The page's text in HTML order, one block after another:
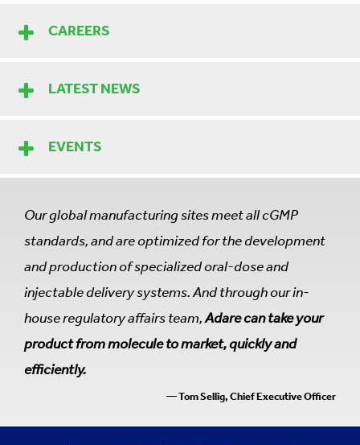
CAREERS
LATEST NEWS
EVENTS
Our global manufacturing sites meet all cGMP
standards, and are optimized for the development
and production of specialized oral-dose and
injectable delivery systems. And through our in-
house regulatory affairs team,Adare can take your
product from molecule to market, quickly and
efficiently.
— Tom Sellig, Chief Executive Officer